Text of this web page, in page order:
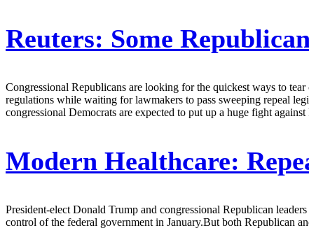
Reuters: Some
Congressional Republicans are looking for the quickest ways to
regulations while waiting for lawmakers to pass sweeping repeal
congressional Democrats are expected to put up a huge fight
Modern Healthcare:
President-elect Donald Trump and congressional Republican
control of the federal government in January.But both Republican